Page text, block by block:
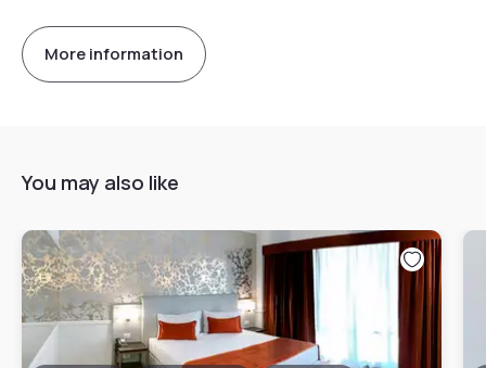
More information
You may also like